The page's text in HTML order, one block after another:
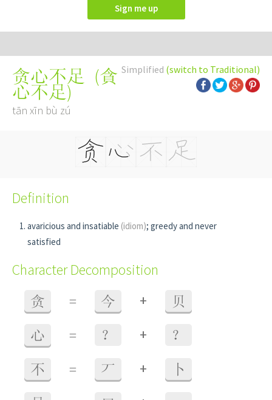
Sign me up
Simplified (switch to Traditional)
贪心不足 (貪
心不足)
tān xīn bù zú
Definition
avaricious and insatiable (idiom); greedy and never
satisfied
Character Decomposition
贪 = 今 + 贝
心 = ？ + ？
不 = 丆 + 卜